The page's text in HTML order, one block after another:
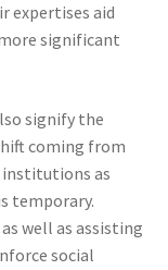
expertises aid
significant
signify the
coming from
institutions as
temporary.
well as assisting
social